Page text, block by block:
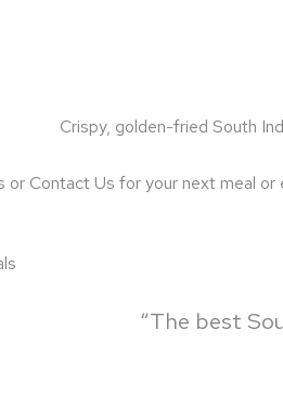
Crispy, golden-fried South
or Contact Us for your next meal or
“The best